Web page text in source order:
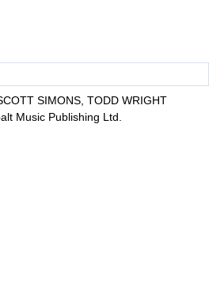
SIMONS, TODD WRIGHT
Music Publishing Ltd.